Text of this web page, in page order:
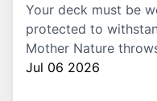
Your deck must be
protected to
Mother Nature
Jul 06 2026